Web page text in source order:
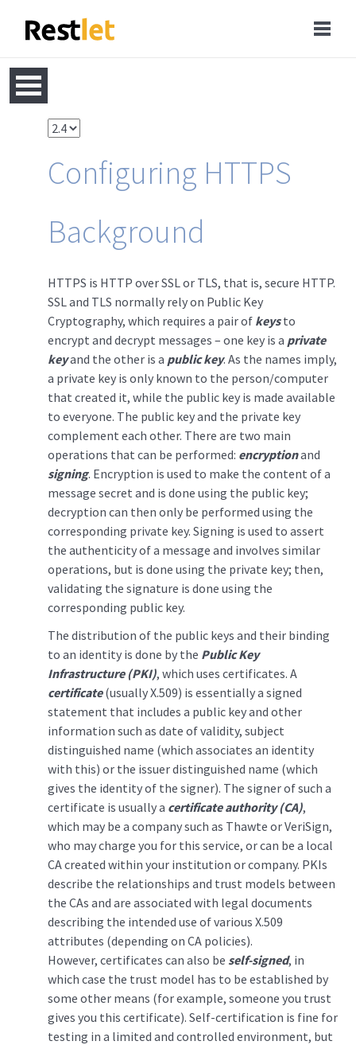
Configuring HTTPS
Background
HTTPS is HTTP over SSL or TLS, that is, secure HTTP.
SSL and TLS normally rely on Public Key
Cryptography, which requires a pair of keysto
encrypt and decrypt messages – one key is a private
keyand the other is a public key. As the names imply,
a private key is only known to the person/computer
that created it, while the public key is made available
to everyone. The public key and the private key
complement each other. There are two main
operations that can be performed: encryptionand
signing. Encryption is used to make the content of a
message secret and is done using the public key;
decryption can then only be performed using the
corresponding private key. Signing is used to assert
the authenticity of a message and involves similar
operations, but is done using the private key; then,
validating the signature is done using the
corresponding public key.
The distribution of the public keys and their binding
to an identity is done by the Public Key
Infrastructure (PKI), which uses certificates. A
certificate(usually X.509) is essentially a signed
statement that includes a public key and other
information such as date of validity, subject
distinguished name (which associates an identity
with this) or the issuer distinguished name (which
gives the identity of the signer). The signer of such a
certificate is usually a certificate authority (CA),
which may be a company such as Thawte or VeriSign,
who may charge you for this service, or can be a local
CA created within your institution or company. PKIs
describe the relationships and trust models between
the CAs and are associated with legal documents
describing the intended use of various X.509
attributes (depending on CA policies).
However, certificates can also be self-signed, in
which case the trust model has to be established by
some other means (for example, someone you trust
gives you this certificate). Self-certification is fine for
testing in a limited and controlled environment, but